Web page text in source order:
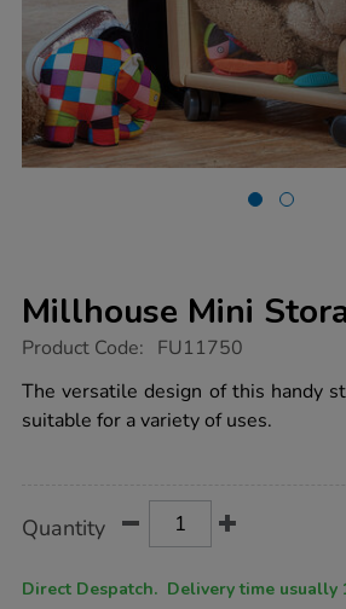
Millhouse Mini
https://www.tts-
mini-
storage-
trug/1021689.html
Product Code: FU11750
The versatile design of this handy
suitable for a variety of uses.
Actions
TO
Quantity
Direct Despatch. Delivery time